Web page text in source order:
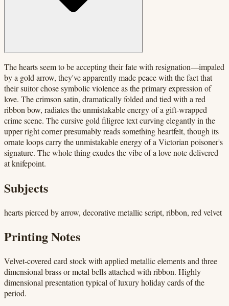
The hearts seem to be accepting their fate with resignation—impaled
by a gold arrow, they've apparently made peace with the fact that
their suitor chose symbolic violence as the primary expression of
love. The crimson satin, dramatically folded and tied with a red
ribbon bow, radiates the unmistakable energy of a gift-wrapped
crime scene. The cursive gold filigree text curving elegantly in the
upper right corner presumably reads something heartfelt, though its
ornate loops carry the unmistakable energy of a Victorian poisoner's
signature. The whole thing exudes the vibe of a love note delivered
at knifepoint.
Subjects
hearts pierced by arrow, decorative metallic script, ribbon, red velvet
Printing Notes
Velvet-covered card stock with applied metallic elements and three
dimensional brass or metal bells attached with ribbon. Highly
dimensional presentation typical of luxury holiday cards of the
period.